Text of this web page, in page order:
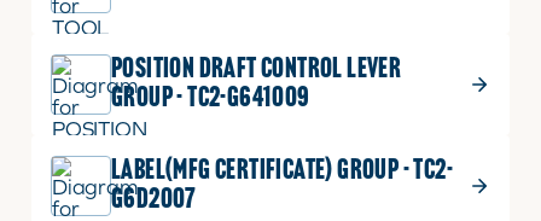
POSITION DRAFT CONTROL LEVER
GROUP - TC2-G641009
LABEL(MFG CERTIFICATE) GROUP - TC2-
G6D2007